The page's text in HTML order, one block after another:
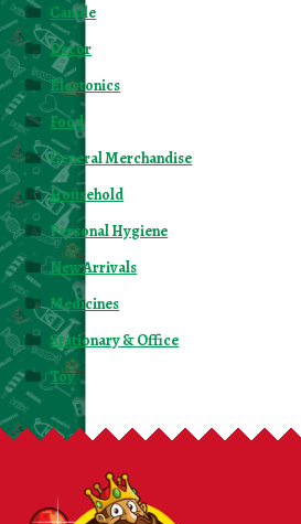
Candle
Decor
Electonics
Food
General Merchandise
Household
Personal Hygiene
New Arrivals
Medicines
Stationary & Office
Toy